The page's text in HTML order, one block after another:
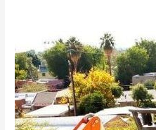
an
Experienced
Window
Washing
Company